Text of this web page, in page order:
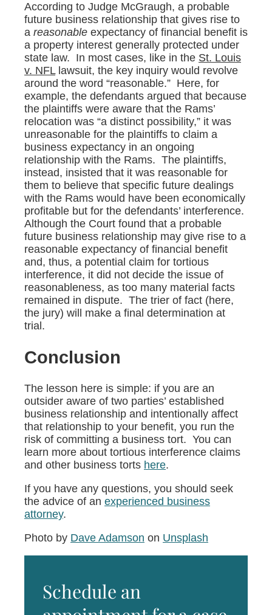
According to Judge McGraugh, a probable
future business relationship that gives rise to
a reasonable expectancy of financial benefit is
a property interest generally protected under
state law. In most cases, like in the St. Louis
v. NFLlawsuit, the key inquiry would revolve
around the word “reasonable.” Here, for
example, the defendants argued that because
the plaintiffs were aware that the Rams’
relocation was “a distinct possibility,” it was
unreasonable for the plaintiffs to claim a
business expectancy in an ongoing
relationship with the Rams. The plaintiffs,
instead, insisted that it was reasonable for
them to believe that specific future dealings
with the Rams would have been economically
profitable but for the defendants’ interference.
Although the Court found that a probable
future business relationship may give rise to a
reasonable expectancy of financial benefit
and, thus, a potential claim for tortious
interference, it did not decide the issue of
reasonableness, as too many material facts
remained in dispute. The trier of fact (here,
the jury) will make a final determination at
trial.
Conclusion
The lesson here is simple: if you are an
outsider aware of two parties’ established
business relationship and intentionally affect
that relationship to your benefit, you run the
risk of committing a business tort. You can
learn more about tortious interference claims
and other business torts here.
If you have any questions, you should seek
the advice of an experienced business
attorney.
Photo by Dave Adamson on Unsplash
Schedule an